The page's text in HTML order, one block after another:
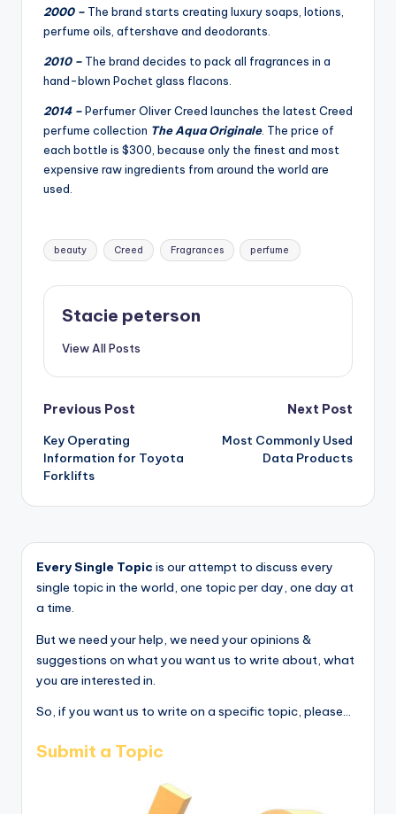
2000 – The brand starts creating luxury soaps, lotions,
perfume oils, aftershave and deodorants.
2010 – The brand decides to pack all fragrances in a
hand-blown Pochet glass flacons.
2014 –Perfumer Oliver Creed launches the latest Creed
perfume collection The Aqua Originale. The price of
each bottle is $300, because only the finest and most
expensive raw ingredients from around the world are
used.
Tags:
beauty Creed Fragrances perfume
Stacie peterson
View All Posts
Post
navigation
Previous Post
Key Operating
Information for Toyota
Forklifts
Next Post
Most Commonly Used
Data Products
Every Single Topic is our attempt to discuss every
single topic in the world, one topic per day, one day at
a time.
But we need your help, we need your opinions &
suggestions on what you want us to write about, what
you are interested in.
So, if you want us to write on a specific topic, please...
Submit a Topic